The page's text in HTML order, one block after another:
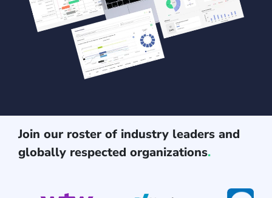
Join our roster of industry leaders and
globally respected organizations.